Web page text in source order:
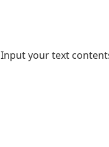
Input your text